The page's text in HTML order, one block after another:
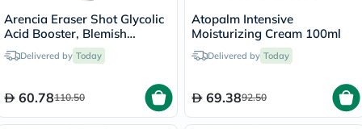
Arencia Eraser Shot Glycolic
Acid Booster, Blemish
Control - 30ml
Delivered by Today
60.78110.50
Atopalm Intensive
Moisturizing Cream 100ml
Delivered by Today
69.3892.50